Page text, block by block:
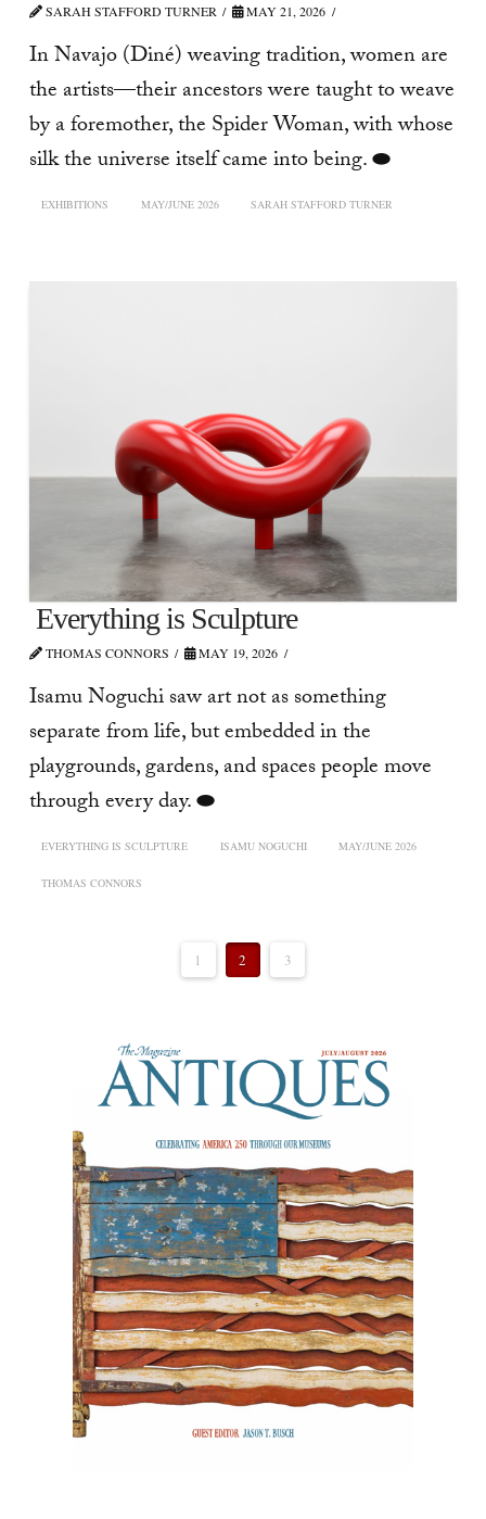
SARAH STAFFORD TURNER MAY 21, 2026
In Navajo (Diné) weaving tradition, women are
the artists—their ancestors were taught to weave
by a foremother, the Spider Woman, with whose
silk the universe itself came into being. ⬬
EXHIBITIONS MAY/JUNE 2026 SARAH STAFFORD TURNER
Everything is Sculpture
THOMAS CONNORS MAY 19, 2026
Isamu Noguchi saw art not as something
separate from life, but embedded in the
playgrounds, gardens, and spaces people move
through every day. ⬬
EVERYTHING IS SCULPTURE ISAMU NOGUCHI MAY/JUNE 2026
THOMAS CONNORS
1 2 3